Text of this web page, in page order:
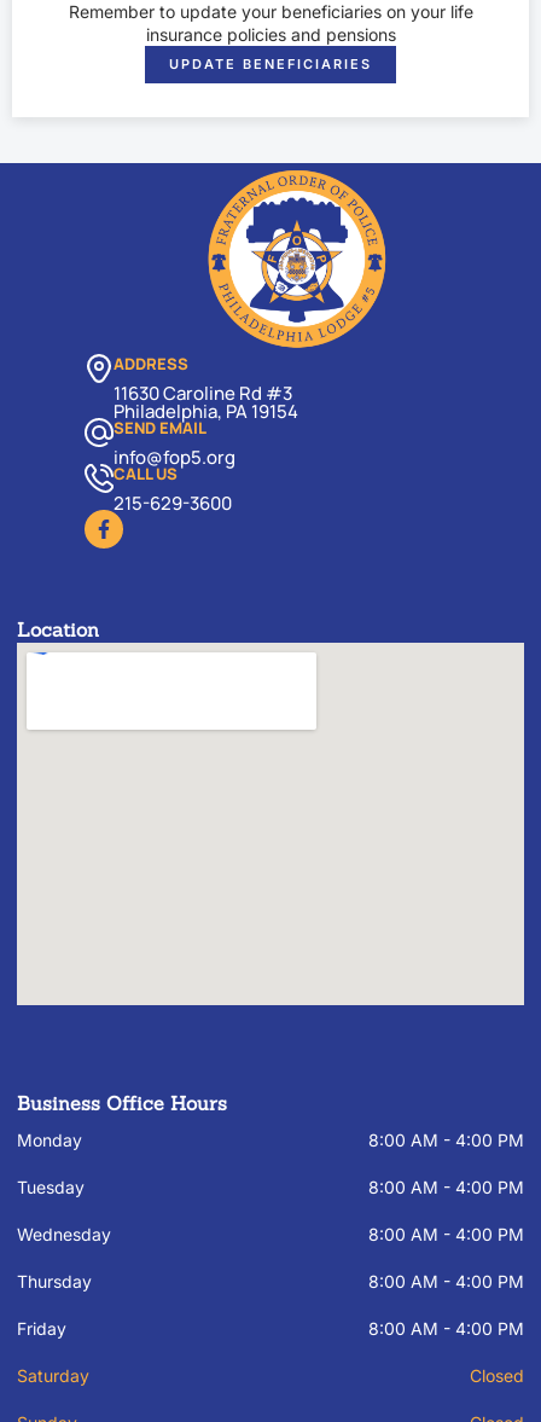
Remember to update your beneficiaries on your life
insurance policies and pensions
UPDATE BENEFICIARIES
ADDRESS
11630 Caroline Rd #3
Philadelphia, PA 19154
SEND EMAIL
info@fop5.org
CALL US
215-629-3600
Location
Business Office Hours
Monday 8:00 AM - 4:00 PM
Tuesday 8:00 AM - 4:00 PM
Wednesday 8:00 AM - 4:00 PM
Thursday 8:00 AM - 4:00 PM
Friday 8:00 AM - 4:00 PM
Saturday Closed